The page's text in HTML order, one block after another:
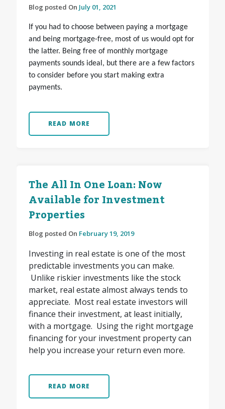
Blog posted On July 01, 2021
If you had to choose between paying a mortgage
and being mortgage-free, most of us would opt for
the latter. Being free of monthly mortgage
payments sounds ideal, but there are a few factors
to consider before you start making extra
payments.
READ MORE
The All In One Loan: Now
Available for Investment
Properties
Blog posted On February 19, 2019
Investing in real estate is one of the most
predictable investments you can make.
Unlike riskier investments like the stock
market, real estate almost always tends to
appreciate. Most real estate investors will
finance their investment, at least initially,
with a mortgage. Using the right mortgage
financing for your investment property can
help you increase your return even more.
READ MORE